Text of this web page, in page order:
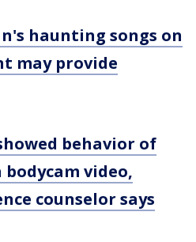
haunting songs on
may provide
behavior of
video,
counselor says